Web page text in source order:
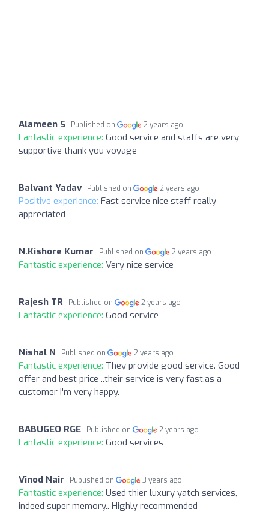
Alameen S Published on 2 years ago
Fantastic experience: Good service and staffs are very
supportive thank you voyage
Balvant Yadav Published on 2 years ago
Positive experience: Fast service nice staff really
appreciated
N.Kishore Kumar Published on 2 years ago
Fantastic experience: Very nice service
Rajesh TR Published on 2 years ago
Fantastic experience: Good service
Nishal N Published on 2 years ago
Fantastic experience: They provide good service. Good
offer and best price ..their service is very fast.as a
customer I'm very happy.
BABUGEO RGE Published on 2 years ago
Fantastic experience: Good services
Vinod Nair Published on 3 years ago
Fantastic experience: Used thier luxury yatch services,
indeed super memory.. Highly recommended